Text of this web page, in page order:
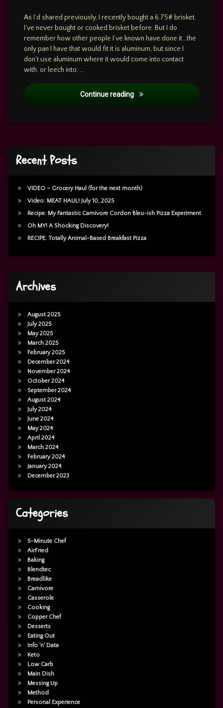
As I’d shared previously, I recently bought a 6.75# brisket.
I’ve never bought or cooked brisket before. But I do
remember how other people I’ve known have done it…the
only pan I have that would fit it is aluminum, but since I
don’t use aluminum where it would come into contact
with, or leech into, …
Continue reading Cooking: Dec 8, 2023 –
Recent Posts
VIDEO – Grocery Haul (for the next month)
Video: MEAT HAUL! July 10, 2025
Recipe: My Fantastic Carnivore Cordon Bleu-ish Pizza Experiment
Oh MY! A Shocking Discovery!
RECIPE: Totally Animal-Based Breakfast Pizza
Archives
August 2025
July 2025
May 2025
March 2025
February 2025
December 2024
November 2024
October 2024
September 2024
August 2024
July 2024
June 2024
May 2024
April 2024
March 2024
February 2024
January 2024
December 2023
Categories
5-Minute Chef
AirFried
Baking
Blendtec
Breadlike
Carnivore
Casserole
Cooking
Copper Chef
Desserts
Eating Out
Info 'n' Data
Keto
Low Carb
Main Dish
Messing Up
Method
Personal Experience